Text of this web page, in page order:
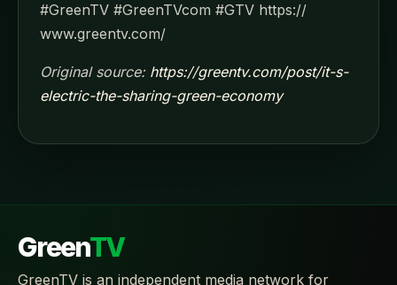
#GreenTV #GreenTVcom #GTV https://
www.greentv.com/
Original source: https://greentv.com/post/it-s-
electric-the-sharing-green-economy
GreenTV
GreenTV is an independent media network for